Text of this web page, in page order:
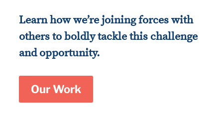
Learn how we’re joining forces with
others to boldly tackle this challenge
and opportunity.
Our Work